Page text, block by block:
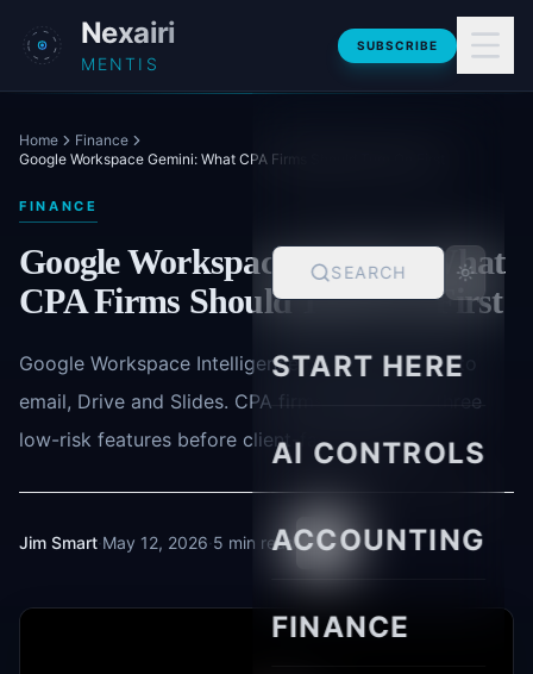
Skip to main content
Nexairi
MENTIS
SUBSCRIBE
SEARCH
START HERE
AI CONTROLS
ACCOUNTING
FINANCE
Home
Finance
Google Workspace Gemini: What CPA Firms Should Turn On First
FINANCE
Google Workspace Gemini: What
CPA Firms Should Turn On First
Google Workspace Intelligence brings Gemini AI to
email, Drive and Slides. CPA firms should test three
low-risk features before client-facing rollout.
Jim Smart·May 12, 2026·5 min read